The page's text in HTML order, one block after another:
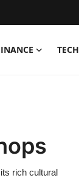
TECH
rich cultural